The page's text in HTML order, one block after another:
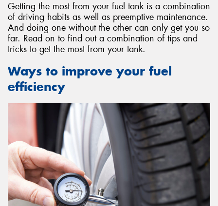
Getting the most from your fuel tank is a combination
of driving habits as well as preemptive maintenance.
And doing one without the other can only get you so
far. Read on to find out a combination of tips and
tricks to get the most from your tank.
Ways to improve your fuel
efficiency